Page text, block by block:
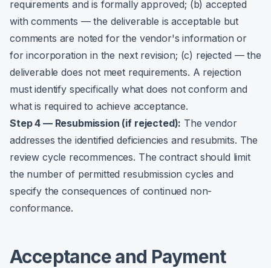
requirements and is formally approved; (b) accepted
with comments — the deliverable is acceptable but
comments are noted for the vendor's information or
for incorporation in the next revision; (c) rejected — the
deliverable does not meet requirements. A rejection
must identify specifically what does not conform and
what is required to achieve acceptance.
Step 4 — Resubmission (if rejected): The vendor
addresses the identified deficiencies and resubmits. The
review cycle recommences. The contract should limit
the number of permitted resubmission cycles and
specify the consequences of continued non-
conformance.
Acceptance and Payment